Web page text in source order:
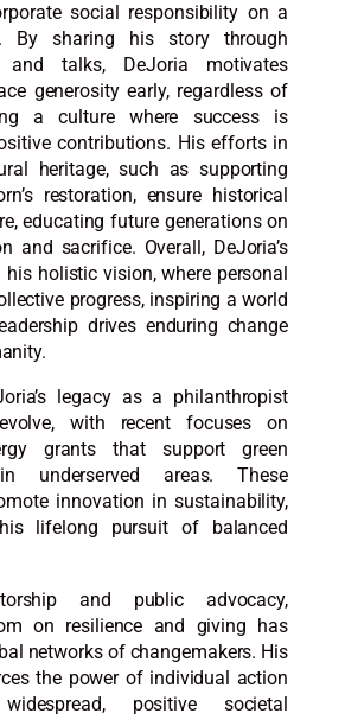
social responsibility on a
By sharing his story through
and talks, DeJoria motivates
generosity early, regardless of
a culture where success is
contributions. His efforts in
heritage, such as supporting
restoration, ensure historical
educating future generations on
and sacrifice. Overall, DeJoria’s
holistic vision, where personal
progress, inspiring a world
drives enduring change
legacy as a philanthropist
with recent focuses on
grants that support green
underserved areas. These
innovation in sustainability,
lifelong pursuit of balanced
and public advocacy,
on resilience and giving has
networks of changemakers. His
the power of individual action
positive societal